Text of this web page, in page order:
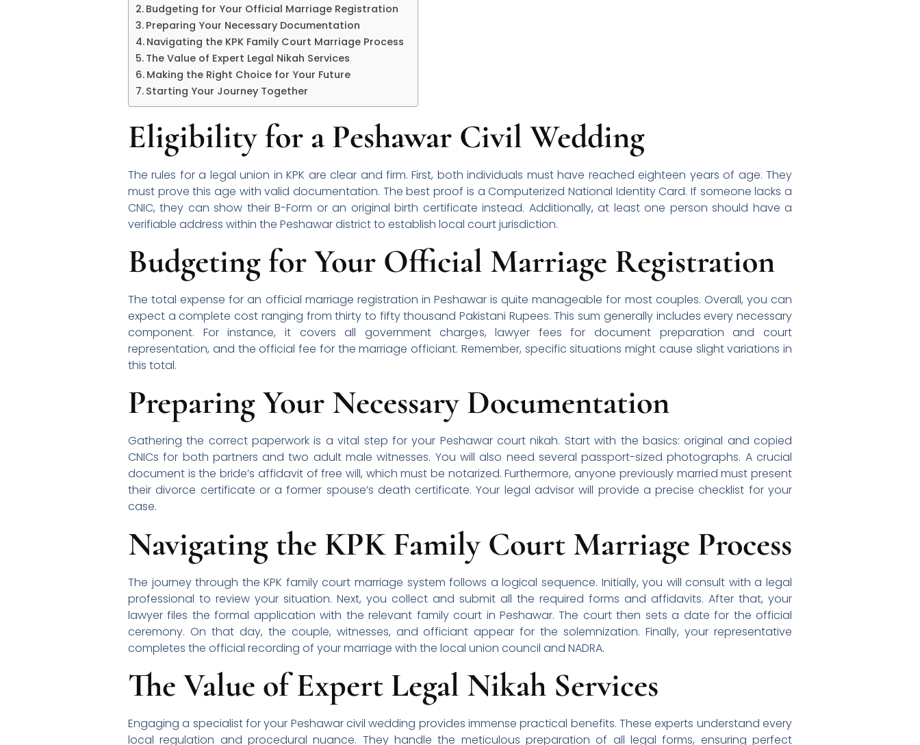
Budgeting for Your Official Marriage Registration
Preparing Your Necessary Documentation
Navigating the KPK Family Court Marriage Process
The Value of Expert Legal Nikah Services
Making the Right Choice for Your Future
Starting Your Journey Together
Eligibility for a Peshawar Civil Wedding
The rules for a legal union in KPK are clear and firm. First, both individuals must have reached eighteen years of age. They
must prove this age with valid documentation. The best proof is a Computerized National Identity Card. If someone lacks a
CNIC, they can show their B-Form or an original birth certificate instead. Additionally, at least one person should have a
verifiable address within the Peshawar district to establish local court jurisdiction.
Budgeting for Your Official Marriage Registration
The total expense for an official marriage registration in Peshawar is quite manageable for most couples. Overall, you can
expect a complete cost ranging from thirty to fifty thousand Pakistani Rupees. This sum generally includes every necessary
component. For instance, it covers all government charges, lawyer fees for document preparation and court
representation, and the official fee for the marriage officiant. Remember, specific situations might cause slight variations in
this total.
Preparing Your Necessary Documentation
Gathering the correct paperwork is a vital step for your Peshawar court nikah. Start with the basics: original and copied
CNICs for both partners and two adult male witnesses. You will also need several passport-sized photographs. A crucial
document is the bride’s affidavit of free will, which must be notarized. Furthermore, anyone previously married must present
their divorce certificate or a former spouse’s death certificate. Your legal advisor will provide a precise checklist for your
case.
Navigating the KPK Family Court Marriage Process
The journey through the KPK family court marriage system follows a logical sequence. Initially, you will consult with a legal
professional to review your situation. Next, you collect and submit all the required forms and affidavits. After that, your
lawyer files the formal application with the relevant family court in Peshawar. The court then sets a date for the official
ceremony. On that day, the couple, witnesses, and officiant appear for the solemnization. Finally, your representative
completes the official recording of your marriage with the local union council and NADRA.
The Value of Expert Legal Nikah Services
Engaging a specialist for your Peshawar civil wedding provides immense practical benefits. These experts understand every
local regulation and procedural nuance. They handle the meticulous preparation of all legal forms, ensuring perfect